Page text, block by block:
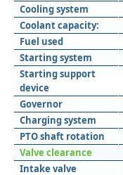
Cooling system
Coolant capacity:
Fuel used
Starting system
Starting support
device
Governor
Charging system
PTO shaft rotation
Valve clearance
Intake valve